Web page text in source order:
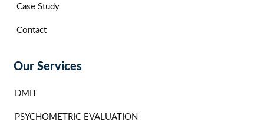
Case Study
Contact
Our Services
DMIT
PSYCHOMETRIC EVALUATION